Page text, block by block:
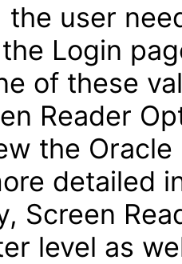
the user
Login
of these
Reader
the
detailed
Screen
level as